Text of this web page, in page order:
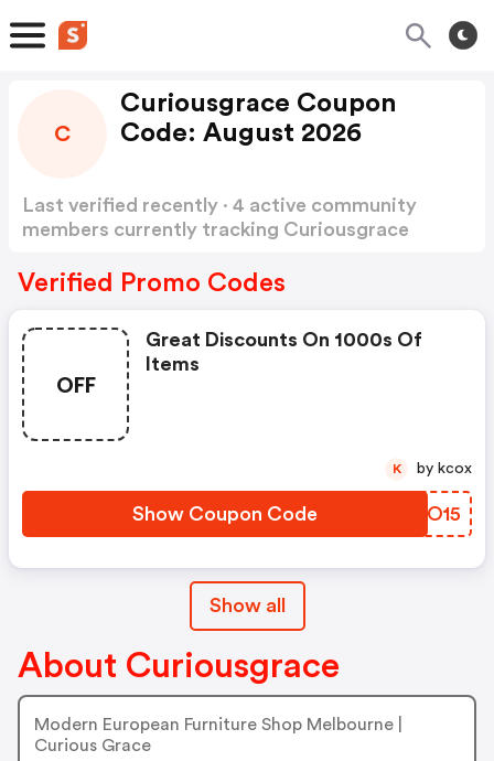
C
Curiousgrace Coupon
Code: August 2026
Last verified recently · 4 active community
members currently tracking Curiousgrace
Verified Promo Codes
OFF
Great Discounts On 1000s Of
Items
Show Coupon Code VKIO15
K by kcox
Show all
About Curiousgrace
Modern European Furniture Shop Melbourne |
Curious Grace